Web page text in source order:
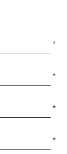
*
*
*
*